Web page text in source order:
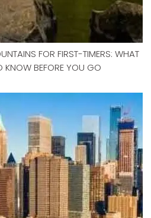
FOR FIRST-TIMERS: WHAT
KNOW BEFORE YOU GO